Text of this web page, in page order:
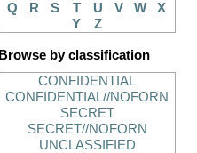
Q
R S T U V W
X
Y
Z
Browse by classification
CONFIDENTIAL
CONFIDENTIAL//NOFORN
SECRET
SECRET//NOFORN
UNCLASSIFIED